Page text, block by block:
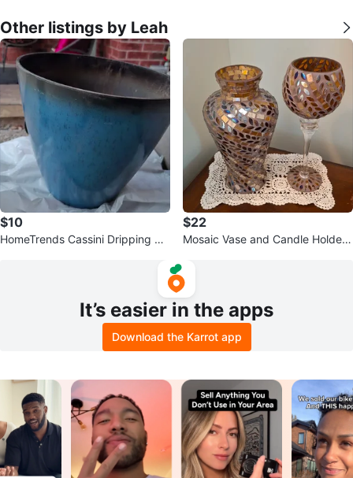
Other listings by Leah
$10
HomeTrends Cassini Dripping Pla
$22
Mosaic Vase and Candle Holder
It’s easier in the apps
Download the Karrot app